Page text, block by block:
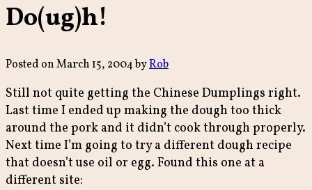
Do(ug)h!
Posted onMarch 15, 2004byRob
Still not quite getting the Chinese Dumplings right.
Last time I ended up making the dough too thick
around the pork and it didn’t cook through properly.
Next time I’m going to try a different dough recipe
that doesn’t use oil or egg. Found this one at a
different site: